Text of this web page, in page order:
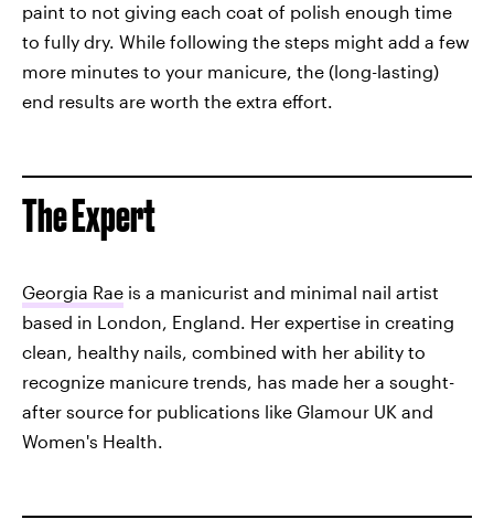
paint to not giving each coat of polish enough time
to fully dry. While following the steps might add a few
more minutes to your manicure, the (long-lasting)
end results are worth the extra effort.
The Expert
Georgia Rae is a manicurist and minimal nail artist
based in London, England. Her expertise in creating
clean, healthy nails, combined with her ability to
recognize manicure trends, has made her a sought-
after source for publications like Glamour UK and
Women's Health.